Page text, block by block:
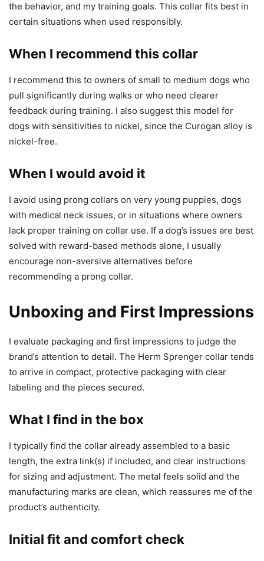
the behavior, and my training goals. This collar fits best in
certain situations when used responsibly.
When I recommend this collar
I recommend this to owners of small to medium dogs who
pull significantly during walks or who need clearer
feedback during training. I also suggest this model for
dogs with sensitivities to nickel, since the Curogan alloy is
nickel-free.
When I would avoid it
I avoid using prong collars on very young puppies, dogs
with medical neck issues, or in situations where owners
lack proper training on collar use. If a dog’s issues are best
solved with reward-based methods alone, I usually
encourage non-aversive alternatives before
recommending a prong collar.
Unboxing and First Impressions
I evaluate packaging and first impressions to judge the
brand’s attention to detail. The Herm Sprenger collar tends
to arrive in compact, protective packaging with clear
labeling and the pieces secured.
What I find in the box
I typically find the collar already assembled to a basic
length, the extra link(s) if included, and clear instructions
for sizing and adjustment. The metal feels solid and the
manufacturing marks are clean, which reassures me of the
product’s authenticity.
Initial fit and comfort check